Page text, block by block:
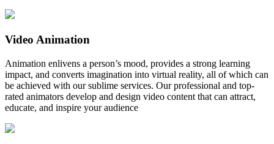
Video Animation
Animation enlivens a person’s mood, provides a strong learning
impact, and converts imagination into virtual reality, all of which can
be achieved with our sublime services. Our professional and top-
rated animators develop and design video content that can attract,
educate, and inspire your audience